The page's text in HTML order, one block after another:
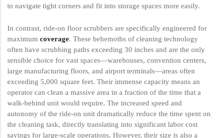
to navigate tight corners and fit into storage spaces more easily.
In contrast, ride-on floor scrubbers are specifically engineered for
maximum coverage. These behemoths of cleaning technology
often have scrubbing paths exceeding 30 inches and are the only
sensible choice for vast spaces—warehouses, convention centers,
large manufacturing floors, and airport terminals—areas often
exceeding 5,000 square feet. Their immense capacity means an
operator can clean a massive area in a fraction of the time that a
walk-behind unit would require. The increased speed and
autonomy of the ride-on unit dramatically reduce the time spent on
the cleaning task, directly translating into significant labor cost
savings for large-scale operations. However, their size is also a